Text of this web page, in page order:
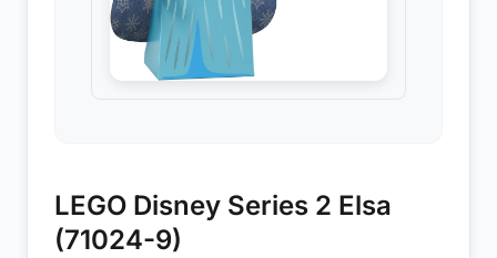
LEGO Disney Series 2 Elsa
(71024-9)